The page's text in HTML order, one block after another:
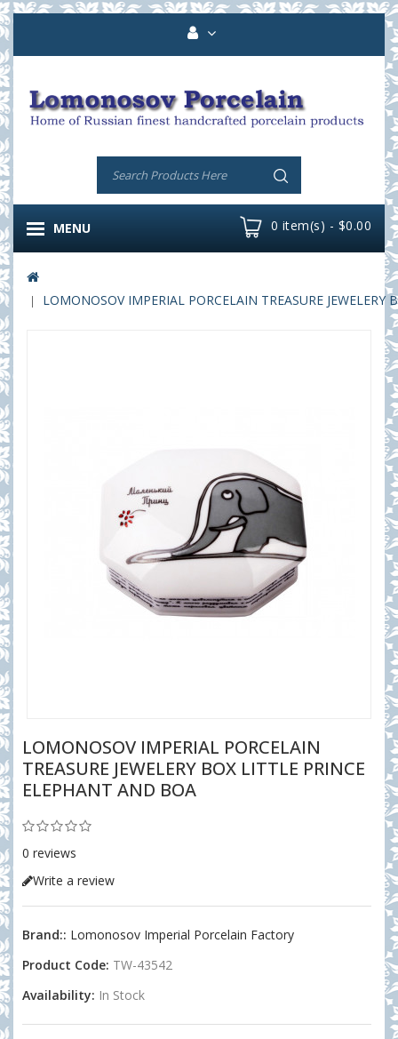
0 item(s) - $0.00
MENU
LOMONOSOV IMPERIAL PORCELAIN TREASURE
LOMONOSOV IMPERIAL PORCELAIN
TREASURE JEWELERY BOX LITTLE PRINCE
ELEPHANT AND BOA
0 reviews
Write a review
Brand:: Lomonosov Imperial Porcelain Factory
Product Code: TW-43542
Availability: In Stock